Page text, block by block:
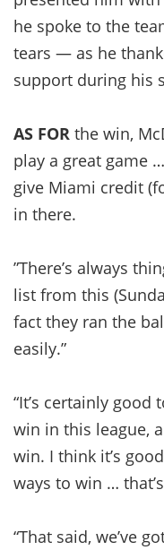
he spoke to the
tears — as he
support during his
AS FOR the win,
play a great game
give Miami credit
in there.
”There’s always
list from this
fact they ran the
easily.”
“It’s certainly good
win in this league,
win. I think it’s
ways to win …
“That said, we’ve